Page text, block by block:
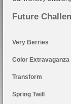
Future
Very Berries
Color Extravaganza
Transform
Spring Twill